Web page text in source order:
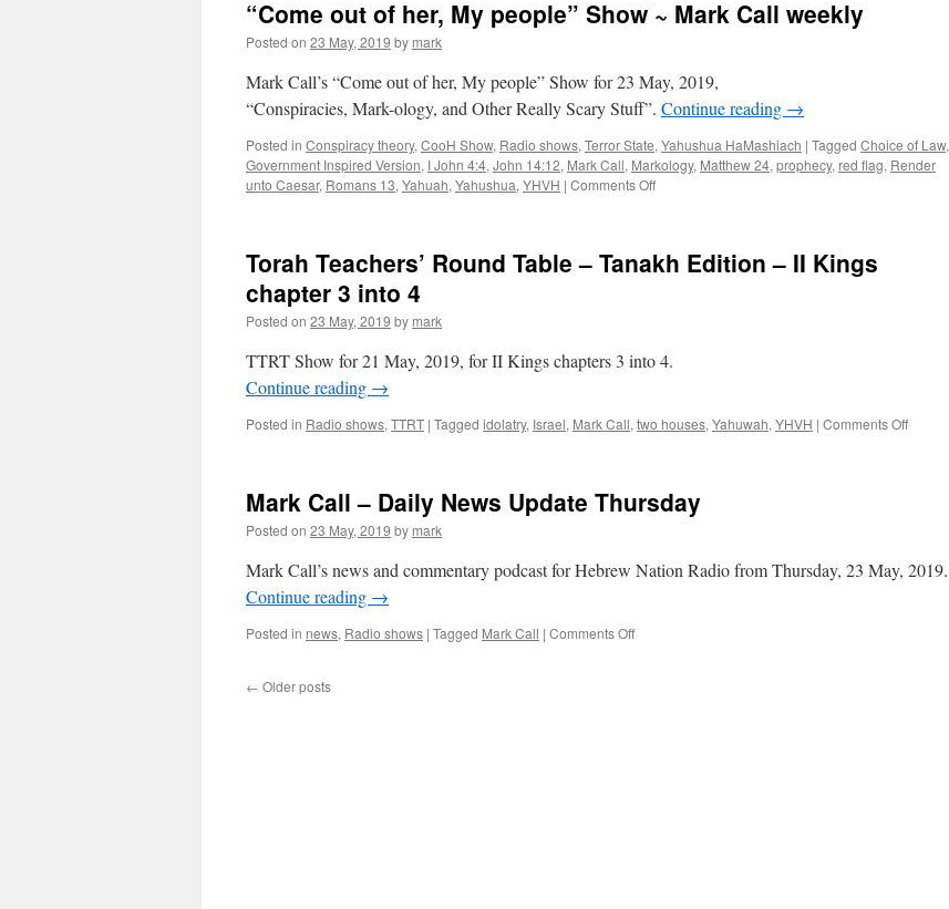
Daily
Friday
“Come out of her, My people” Show ~ Mark Call weekly
Posted on 23 May, 2019 by mark
Mark Call’s “Come out of her, My people” Show for 23 May, 2019,
“Conspiracies, Mark-ology, and Other Really Scary Stuff”. Continue reading →
Posted in Conspiracy theory, CooH Show, Radio shows, Terror State, Yahushua HaMashiach | Tagged Choice of Law,
Government Inspired Version, I John 4:4, John 14:12, Mark Call, Markology, Matthew 24, prophecy, red flag, Render
unto Caesar, Romans 13, Yahuah, Yahushua, YHVH | Comments Offon
her,
Mark
Torah Teachers’ Round Table – Tanakh Edition – II Kings
chapter 3 into 4
Posted on 23 May, 2019 by mark
TTRT Show for 21 May, 2019, for II Kings chapters 3 into 4.
Continue reading →
Posted in Radio shows, TTRT | Tagged idolatry, Israel, Mark Call, two houses, Yahuwah, YHVH | Comments Offon
Edition
–
Mark Call – Daily News Update Thursday
Posted on 23 May, 2019 by mark
Mark Call’s news and commentary podcast for Hebrew Nation Radio from Thursday, 23 May, 2019.
Continue reading →
Posted in news, Radio shows | Tagged Mark Call | Comments Offon
← Older posts